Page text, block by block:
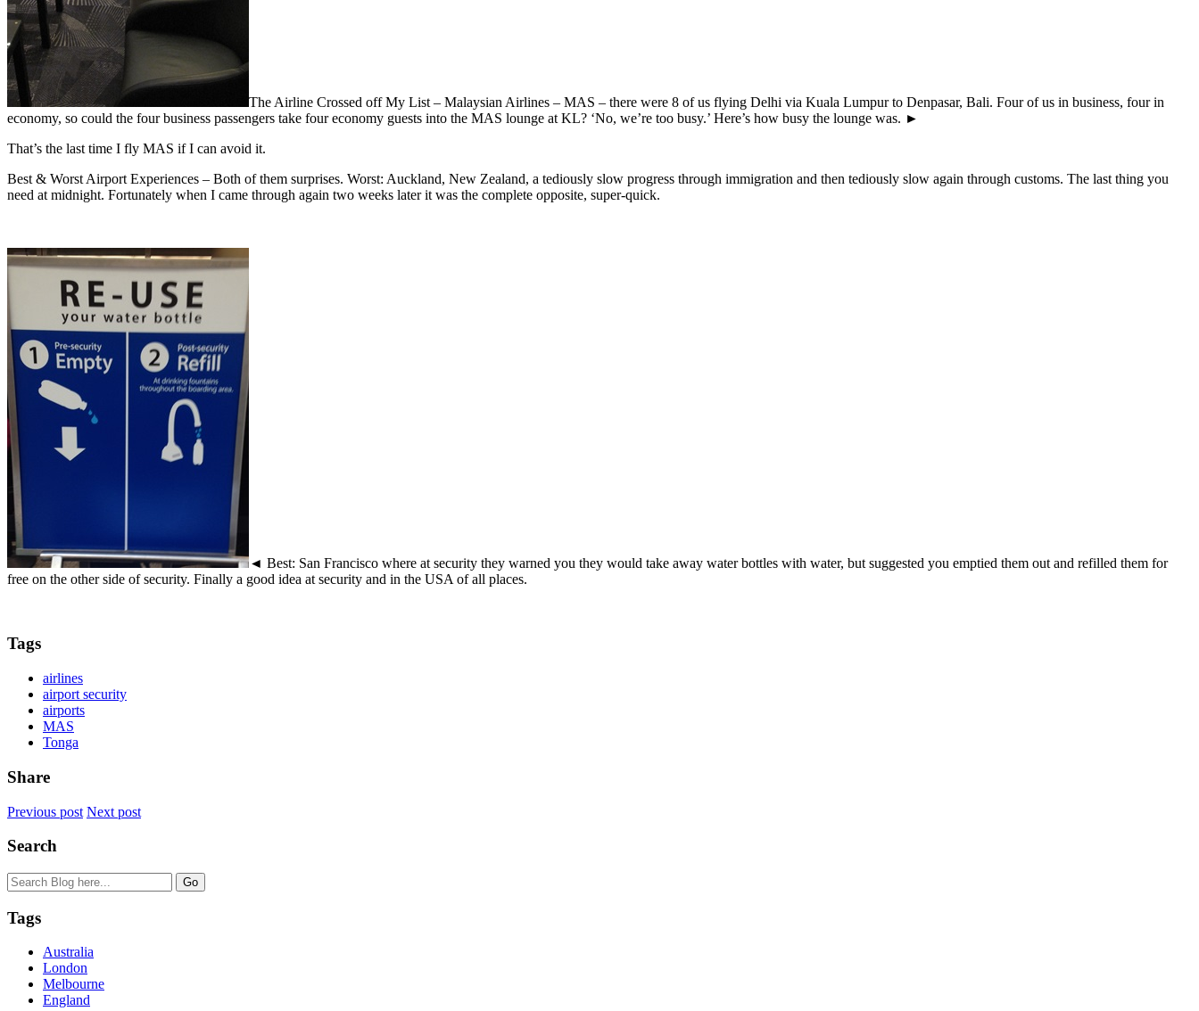
The Airline Crossed off My List – Malaysian Airlines – MAS – there were 8 of us flying Delhi via Kuala Lumpur to Denpasar, Bali. Four of us in business, four in
economy, so could the four business passengers take four economy guests into the MAS lounge at KL? ‘No, we’re too busy.’ Here’s how busy the lounge was. ►
That’s the last time I fly MAS if I can avoid it.
Best & Worst Airport Experiences – Both of them surprises. Worst: Auckland, New Zealand, a tediously slow progress through immigration and then tediously slow again through customs. The last thing you
need at midnight. Fortunately when I came through again two weeks later it was the complete opposite, super-quick.
◄ Best: San Francisco where at security they warned you they would take away water bottles with water, but suggested you emptied them out and refilled them for
free on the other side of security. Finally a good idea at security and in the USA of all places.
Tags
airlines
airport security
airports
MAS
Tonga
Share
Previous post Next post
Search
Tags
Australia
London
Melbourne
England